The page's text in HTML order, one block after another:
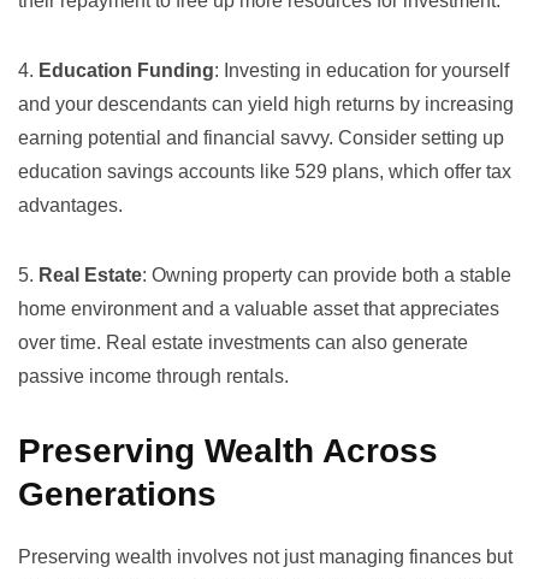
4. Education Funding: Investing in education for yourself
and your descendants can yield high returns by increasing
earning potential and financial savvy. Consider setting up
education savings accounts like 529 plans, which offer tax
advantages.
5. Real Estate: Owning property can provide both a stable
home environment and a valuable asset that appreciates
over time. Real estate investments can also generate
passive income through rentals.
Preserving Wealth Across
Generations
Preserving wealth involves not just managing finances but